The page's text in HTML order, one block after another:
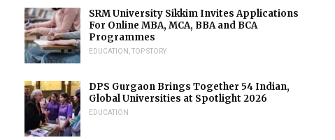
SRM University Sikkim Invites Applications
For Online MBA, MCA, BBA and BCA
Programmes
EDUCATION ,TOP STORY
DPS Gurgaon Brings Together 54 Indian,
Global Universities at Spotlight 2026
EDUCATION